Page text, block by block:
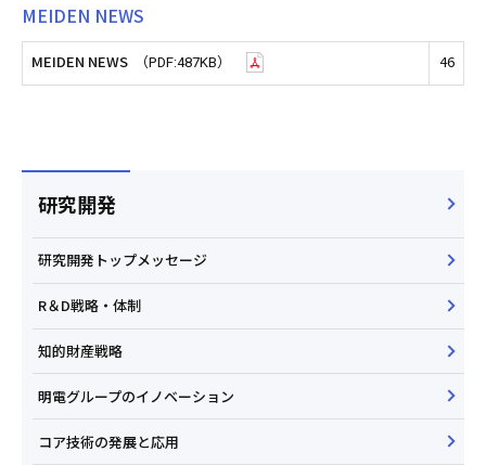
MEIDEN NEWS
MEIDEN NEWS （PDF:487KB） 46
研究開発
研究開発トップメッセージ
R＆D戦略・体制
知的財産戦略
明電グループのイノベーション
コア技術の発展と応用